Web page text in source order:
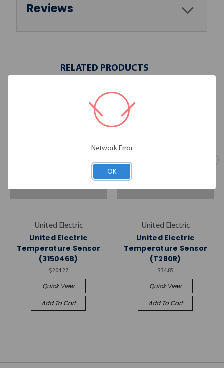
Reviews
RELATED PRODUCTS
United Electric
United Electric
Temperature Sensor
(315046B)
$204.27
Quick View
Add To Cart
United Electric
United Electric
Temperature Sensor
(T280R)
$34.85
Quick View
Add To Cart
Network Error
OK